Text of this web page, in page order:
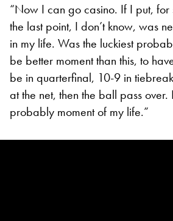
“Now I can go casino. If I put,
the last point, I don’t know, was
in my life. Was the luckiest
be better moment than this, to
be in quarterfinal, 10-9 in
at the net, then the ball pass over.
probably moment of my life.”